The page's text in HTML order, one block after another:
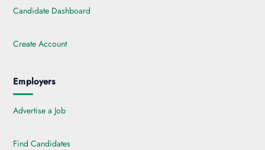
Candidate Dashboard
Create Account
Employers
Advertise a Job
Find Candidates